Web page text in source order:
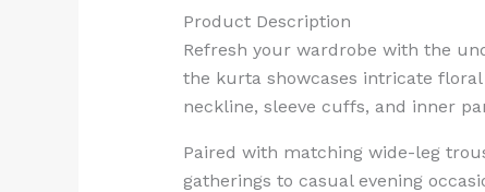
Product Description
Refresh your wardrobe with the
the kurta showcases intricate
neckline, sleeve cuffs, and inner
Paired with matching wide-leg
gatherings to casual evening